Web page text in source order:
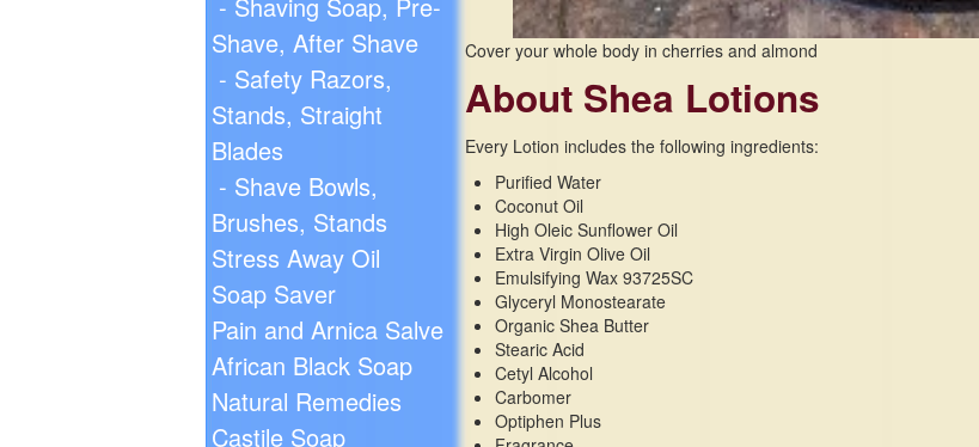
Shave, After Shave
- Safety Razors,
Stands, Straight
Blades
- Shave Bowls,
Brushes, Stands
Stress Away Oil
Soap Saver
Pain and Arnica Salve
African Black Soap
Natural Remedies
Castile Soap
Cover your whole body in cherries and almond
About Shea Lotions
Every Lotion includes the following ingredients:
Purified Water
Coconut Oil
High Oleic Sunflower Oil
Extra Virgin Olive Oil
Emulsifying Wax 93725SC
Glyceryl Monostearate
Organic Shea Butter
Stearic Acid
Cetyl Alcohol
Carbomer
Optiphen Plus